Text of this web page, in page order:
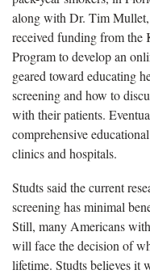
along with Dr. Tim
received funding from the
Program to develop an
geared toward educating
screening and how to
with their patients.
comprehensive
clinics and hospitals.
Studts said the current
screening has minimal
Still, many Americans
will face the decision of
lifetime. Studts believes it